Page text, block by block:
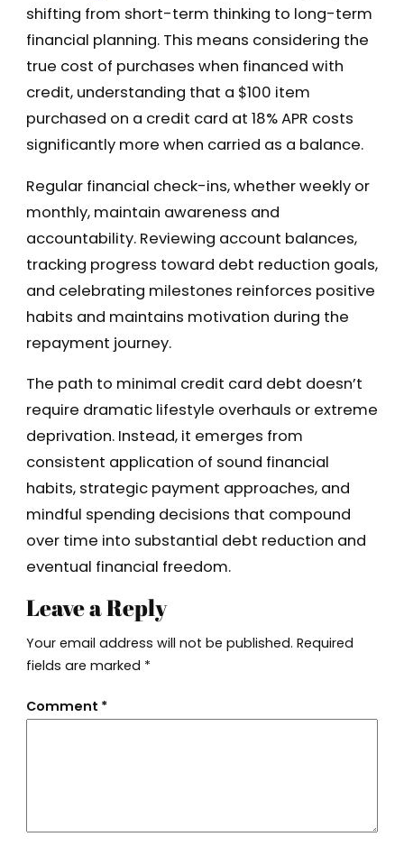
shifting from short-term thinking to long-term
financial planning. This means considering the
true cost of purchases when financed with
credit, understanding that a $100 item
purchased on a credit card at 18% APR costs
significantly more when carried as a balance.
Regular financial check-ins, whether weekly or
monthly, maintain awareness and
accountability. Reviewing account balances,
tracking progress toward debt reduction goals,
and celebrating milestones reinforces positive
habits and maintains motivation during the
repayment journey.
The path to minimal credit card debt doesn’t
require dramatic lifestyle overhauls or extreme
deprivation. Instead, it emerges from
consistent application of sound financial
habits, strategic payment approaches, and
mindful spending decisions that compound
over time into substantial debt reduction and
eventual financial freedom.
Leave a Reply
Your email address will not be published. Required
fields are marked *
Comment *